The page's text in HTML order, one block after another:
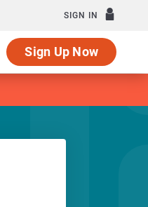
SIGN IN
Sign Up Now